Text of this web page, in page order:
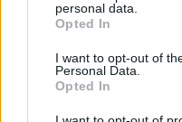
grant or deny consent to
use your data for below
consent section.
personal data.
Opted In
I want to opt-out of
Personal Data.
Opted In